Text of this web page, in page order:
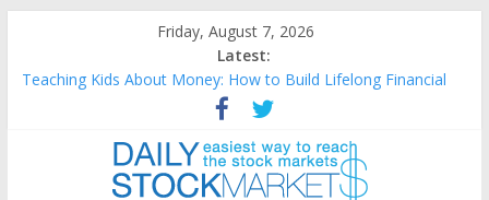
content
Friday, August 7, 2026
Latest:
Teaching Kids About Money: How to Build Lifelong Financial
How to Manage Household Finances: A Practical Guide to
Building a Stronger Family Budget
Best and worst performing Dow Jones (DJIA) stocks in 2026 as